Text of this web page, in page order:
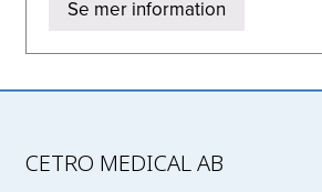
Se mer information
CETRO MEDICAL AB